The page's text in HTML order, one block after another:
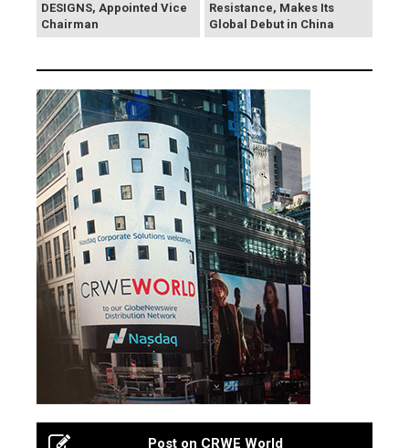
DESIGNS, Appointed Vice
Chairman
Resistance, Makes Its
Global Debut in China
Post on CRWE World